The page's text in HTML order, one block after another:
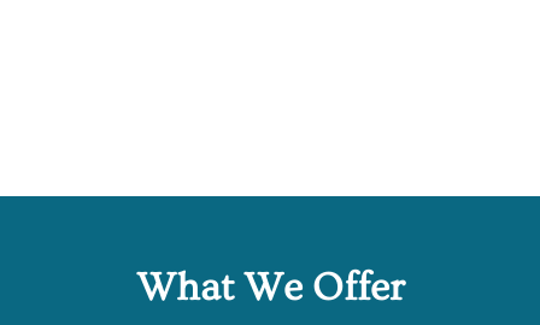
What We Offer